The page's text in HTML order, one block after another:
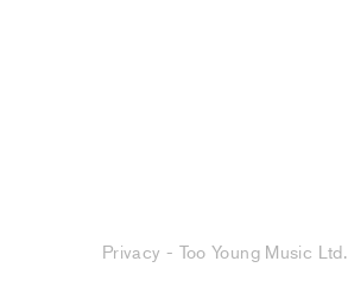
Privacy - Too Young Music Ltd.